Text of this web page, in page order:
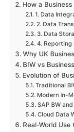
How a
1. Data
2. Data
3. Data
4. Reporting
Why UK
BIW vs
Evolution of
Traditional
Modern In-
SAP BW
Cloud Data
Real-World Use